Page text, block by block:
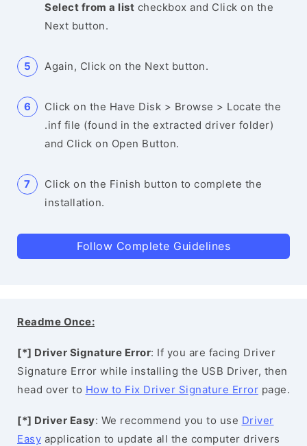
Select from a list checkbox and Click on the
Next button.
Again, Click on the Next button.
Click on the Have Disk > Browse > Locate the
.inf file (found in the extracted driver folder)
and Click on Open Button.
Click on the Finish button to complete the
installation.
Follow Complete Guidelines
Readme Once:
[*] Driver Signature Error: If you are facing Driver
Signature Error while installing the USB Driver, then
head over to How to Fix Driver Signature Error page.
[*] Driver Easy: We recommend you to use Driver
Easy application to update all the computer drivers